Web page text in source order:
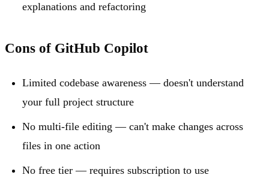
explanations and refactoring
Cons of GitHub Copilot
Limited codebase awareness — doesn't understand
your full project structure
No multi-file editing — can't make changes across
files in one action
No free tier — requires subscription to use